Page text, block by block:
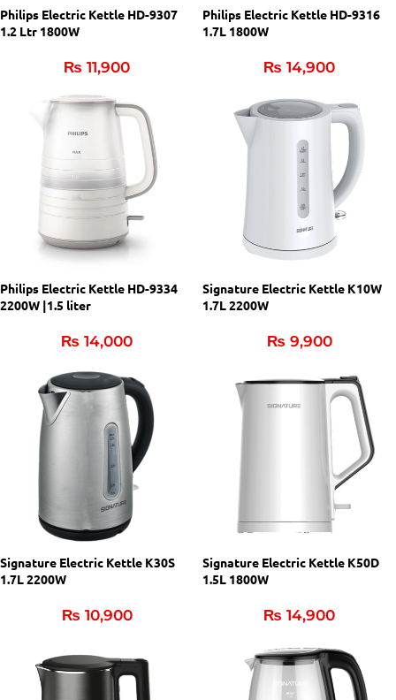
Philips Electric Kettle HD-9307
1.2 Ltr 1800W
₨ 11,900
Philips Electric Kettle HD-9316
1.7L 1800W
₨ 14,900
Philips Electric Kettle HD-9334
2200W |1.5 liter
₨ 14,000
Signature Electric Kettle K10W
1.7L 2200W
₨ 9,900
Signature Electric Kettle K30S
1.7L 2200W
₨ 10,900
Signature Electric Kettle K50D
1.5L 1800W
₨ 14,900